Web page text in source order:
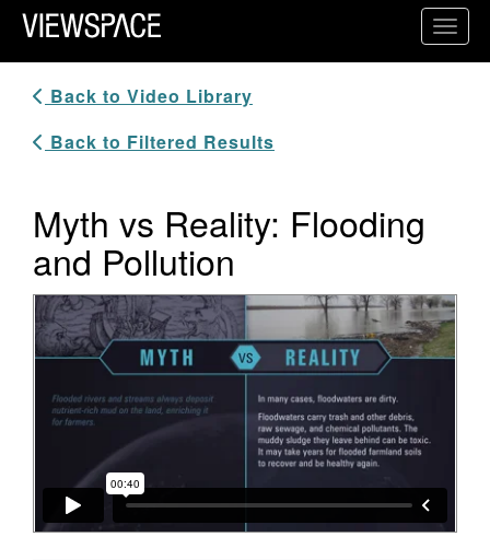
Primary Navigation
ViewSpace Homepage
Back to Video Library
Back to Filtered Results
Myth vs Reality: Flooding
and Pollution
Video Player